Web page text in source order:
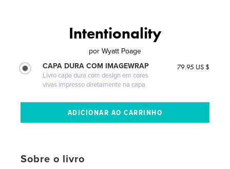
Intentionality
por Wyatt Poage
CAPA DURA COM IMAGEWRAP
Livro capa dura com design em cores
vivas impresso diretamente na capa
79.95 US $
Sobre o livro